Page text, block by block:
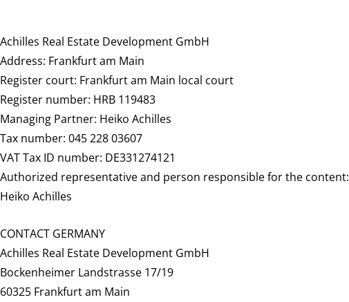
Achilles Real Estate Development GmbH
Address: Frankfurt am Main
Register court: Frankfurt am Main local court
Register number: HRB 119483
Managing Partner: Heiko Achilles
Tax number: 045 228 03607
VAT Tax ID number: DE331274121
Authorized representative and person responsible for the content:
Heiko Achilles
CONTACT GERMANY
Achilles Real Estate Development GmbH
Bockenheimer Landstrasse 17/19
60325 Frankfurt am Main